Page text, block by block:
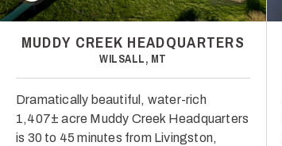
MUDDY CREEK HEADQUARTERS
WILSALL, MT
Dramatically beautiful, water-rich
1,407± acre Muddy Creek Headquarters
is 30 to 45 minutes from Livingston,